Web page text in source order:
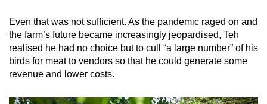
Even that was not sufficient. As the pandemic raged on and
the farm’s future became increasingly jeopardised, Teh
realised he had no choice but to cull “a large number” of his
birds for meat to vendors so that he could generate some
revenue and lower costs.